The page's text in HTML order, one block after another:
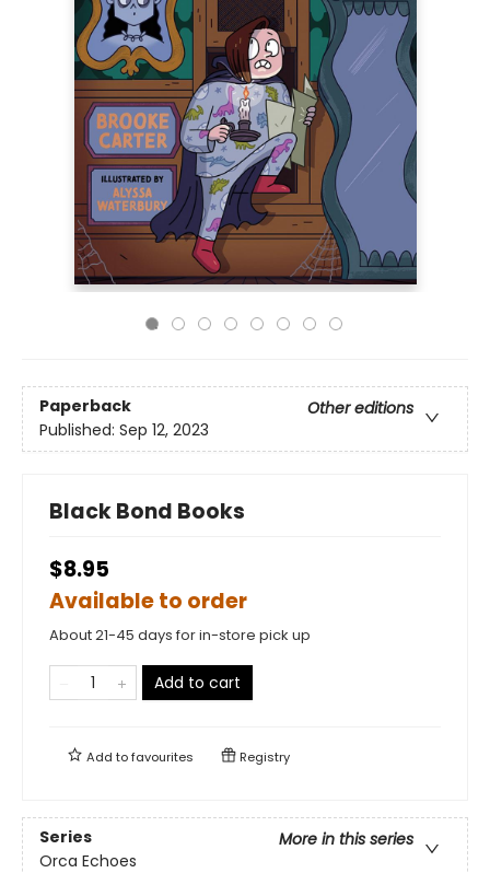
Paperback
Other editions
Published: Sep 12, 2023
Black Bond Books
$8.95
Available to order
About 21-45 days for in-store pick up
Add to cart
Add tofavourites Registry
Series
More in this series
Orca Echoes